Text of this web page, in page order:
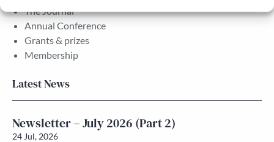
The Journal
Annual Conference
Grants & prizes
Membership
Latest News
Newsletter – July 2026 (Part 2)
24 Jul, 2026